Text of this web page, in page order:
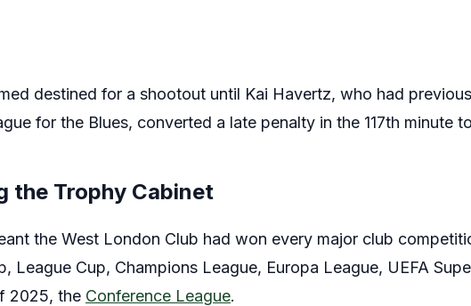
destined for a shootout until Kai Havertz, who had
for the Blues, converted a late penalty in the 117th minute
the Trophy Cabinet
the West London Club had won every major club
League Cup, Champions League, Europa League, UEFA
2025, the Conference League.